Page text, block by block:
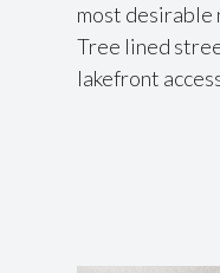
most desirable
Tree lined
lakefront